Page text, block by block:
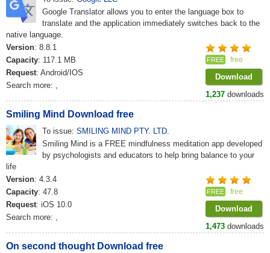
Google Translator allows you to enter the language box to
translate and the application immediately switches back to the
native language.
Version: 8.8.1
Capacity: 117.1 MB
Request: Android/IOS
Search more: ,
FREE free
Download
1,237 downloads
Smiling Mind Download free
To issue: SMILING MIND PTY. LTD.
Smiling Mind is a FREE mindfulness meditation app developed
by psychologists and educators to help bring balance to your
life
Version: 4.3.4
Capacity: 47.8
Request: iOS 10.0
Search more: ,
FREE free
Download
1,473 downloads
On second thought Download free